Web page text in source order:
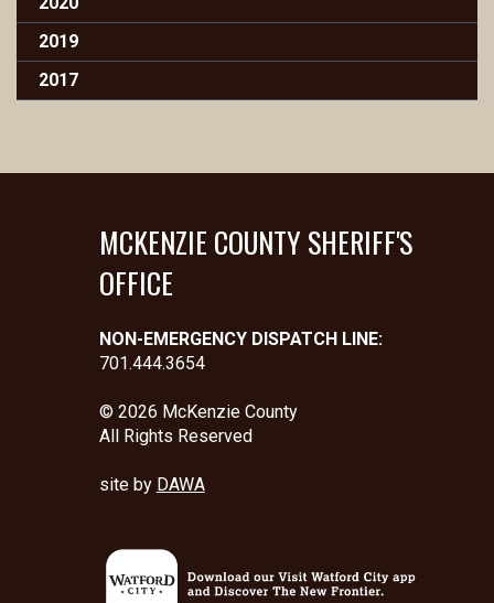
2019
2017
MCKENZIE COUNTY SHERIFF'S
OFFICE
NON-EMERGENCY DISPATCH LINE:
701.444.3654
© 2026 McKenzie County
All Rights Reserved
site by DAWA